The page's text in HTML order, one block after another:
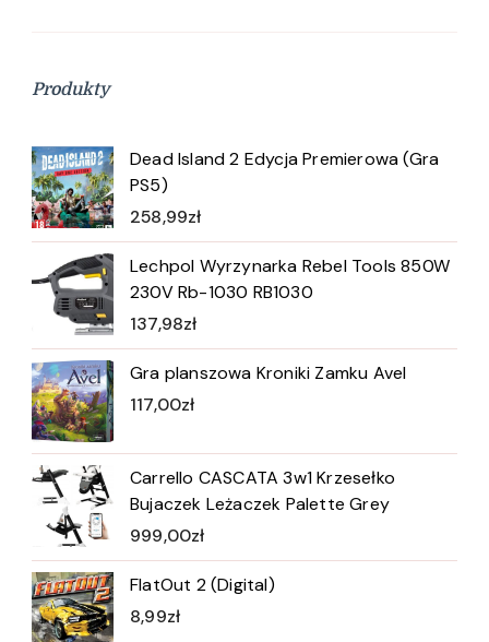
Produkty
Dead Island 2 Edycja Premierowa (Gra
PS5)
258,99zł
Lechpol Wyrzynarka Rebel Tools 850W
230V Rb-1030 RB1030
137,98zł
Gra planszowa Kroniki Zamku Avel
117,00zł
Carrello CASCATA 3w1 Krzesełko
Bujaczek Leżaczek Palette Grey
999,00zł
FlatOut 2 (Digital)
8,99zł